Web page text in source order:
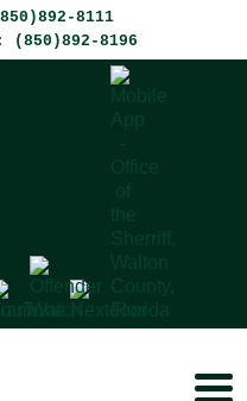
8111
8196